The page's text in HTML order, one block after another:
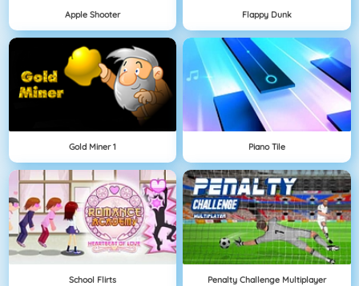
Apple Shooter Flappy Dunk
Gold Miner 1 Piano Tile
School Flirts Penalty Challenge Multiplayer